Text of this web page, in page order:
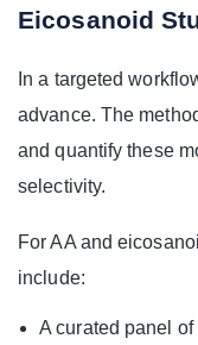
Eicosanoid
In a targeted
advance. The
and quantify these
selectivity.
For AA and
include:
A curated panel